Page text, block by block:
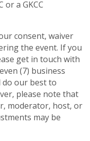
or a GKCC
consent, waiver
the event. If you
get in touch with
(7) business
do our best to
please note that
moderator, host, or
may be